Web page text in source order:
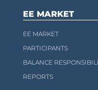
EE MARKET
EE MARKET
PARTICIPANTS
BALANCE
REPORTS